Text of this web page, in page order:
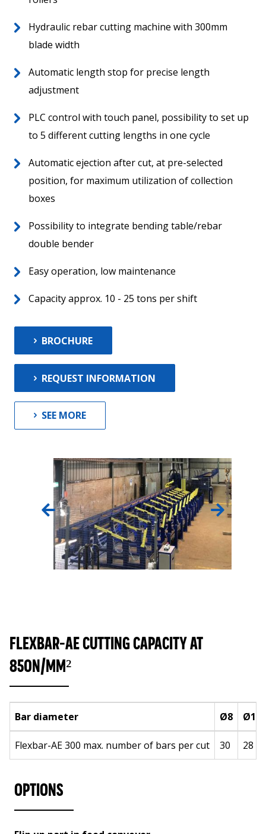
Contact
About
Worldwide
Aftersales
Hydraulic rebar cutting machine with 300mm
blade width
Automatic length stop for precise length
adjustment
PLC control with touch panel, possibility to set up
to 5 different cutting lengths in one cycle
Automatic ejection after cut, at pre-selected
position, for maximum utilization of collection
boxes
Possibility to integrate bending table/rebar
double bender
Easy operation, low maintenance
Capacity approx. 10 - 25 tons per shift
BROCHURE
REQUEST INFORMATION
SEE MORE
FLEXBAR-AE CUTTING CAPACITY AT
850N/MM²
Bar diameter Ø8 Ø10
Flexbar-AE 300 max. number of bars per cut 30 28
OPTIONS